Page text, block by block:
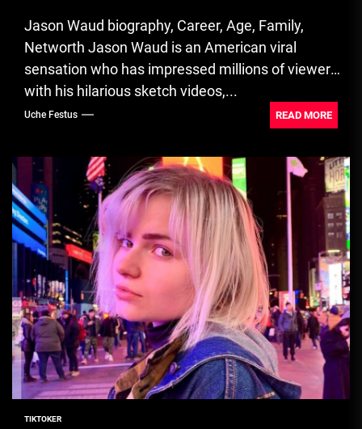
Jason Waud biography, Career, Age, Family,
Networth Jason Waud is an American viral
sensation who has impressed millions of viewers
with his hilarious sketch videos,...
Uche Festus READ MORE
TIKTOKER